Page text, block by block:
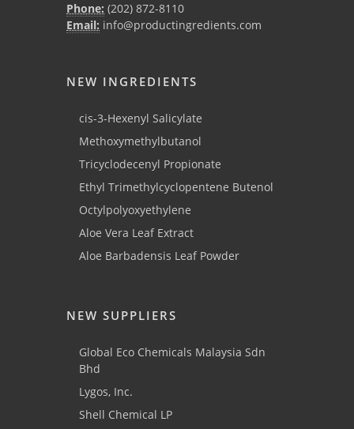
Phone: (202) 872-8110
Email: info@productingredients.com
NEW INGREDIENTS
cis-3-Hexenyl Salicylate
Methoxymethylbutanol
Tricyclodecenyl Propionate
Ethyl Trimethylcyclopentene Butenol
Octylpolyoxyethylene
Aloe Vera Leaf Extract
Aloe Barbadensis Leaf Powder
NEW SUPPLIERS
Global Eco Chemicals Malaysia Sdn
Bhd
Lygos, Inc.
Shell Chemical LP